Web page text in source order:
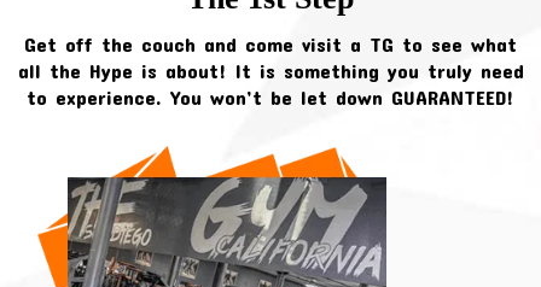
Get off the couch and come visit a TG to see what
all the Hype is about! It is something you truly need
to experience. You won’t be let down GUARANTEED!